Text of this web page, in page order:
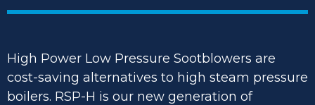
High Power Low Pressure Sootblowers are
cost-saving alternatives to high steam pressure
boilers. RSP-H is our new generation of